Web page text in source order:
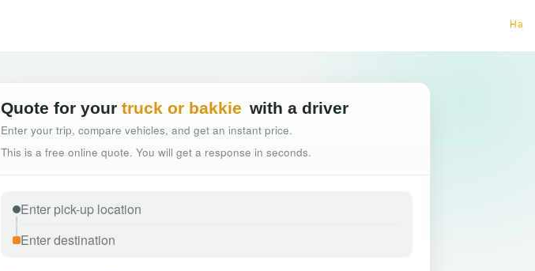
Hassle-free truck bo
Quote for your truck or bakkie with a driver
Enter your trip, compare vehicles, and get an instant price.
This is a free online quote. You will get a response in seconds.